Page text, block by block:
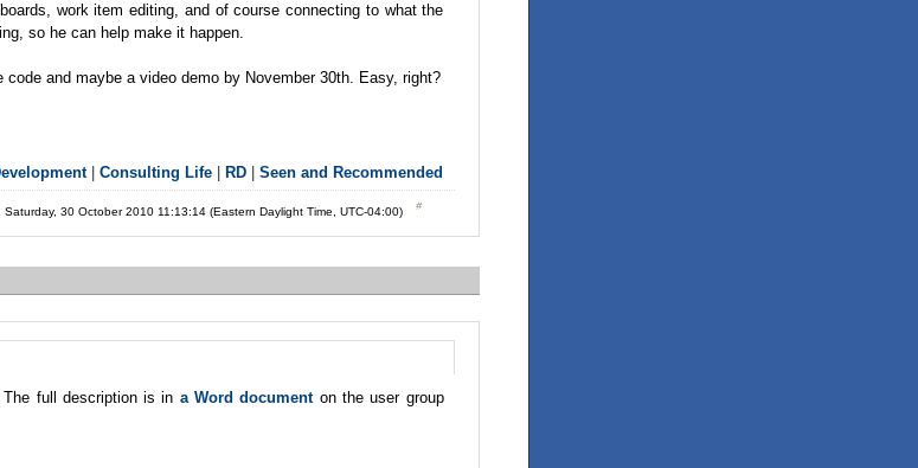
work item editing, and of course connecting to what the
so he can help make it happen.
and maybe a video demo by November 30th. Easy, right?
|Consulting Life RD |Seen and Recommended
Saturday, 30 October 2010 11:13:14 (Eastern Daylight Time, UTC-04:00)
full description is in a Word documenton the user group